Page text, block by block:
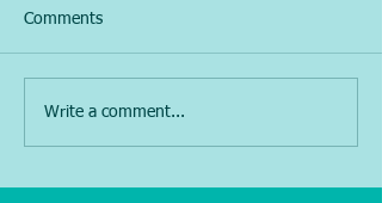
Comments
Write a comment...